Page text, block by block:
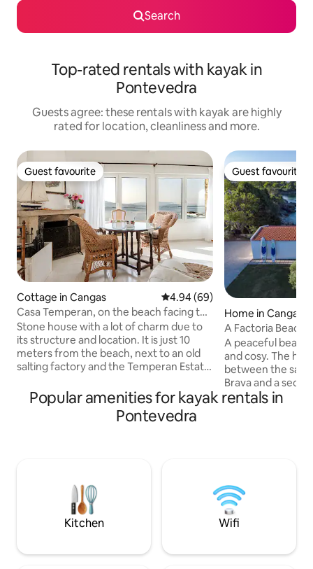
Search
Top-rated rentals with kayak in
Pontevedra
Guests agree: these rentals with kayak are highly
rated for location, cleanliness and more.
Guest favourite
Guest favourite
Cottage in Cangas 4.94 out of 5 average rating,
4.94 (69)
Casa Temperan, on the beach facing the
sea
Stone house with a lot of charm due to
its structure and location. It is just 10
meters from the beach, next to an old
salting factory and the Temperan Estate.
private bathroom, 3 double bedrooms
on the 1st floor and one double on the
ground floor. All bedrooms have ocean
ocean views and modern, large kitchen
with an office.
Guest favourite
Guest favourite
Home in Cangas
A Factoria Beach
A peaceful
and cosy. The
between the
Brava and a
the very shore of
let the song of
our hospitality lull
stay.
Popular amenities for kayak rentals in
Pontevedra
Kitchen Wifi